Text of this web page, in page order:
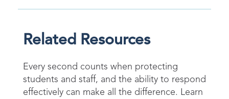
Related Resources
Every second counts when protecting
students and staff, and the ability to respond
effectively can make all the difference. Learn